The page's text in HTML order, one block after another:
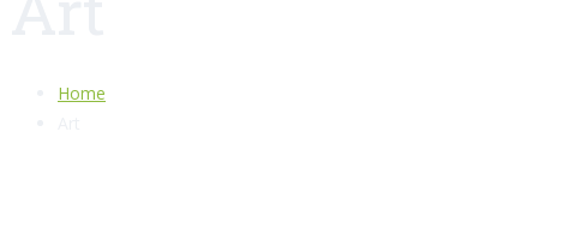
Home